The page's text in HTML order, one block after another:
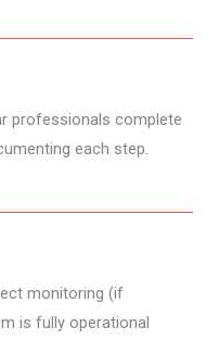
professionals complete
each step.
monitoring (if
is fully operational